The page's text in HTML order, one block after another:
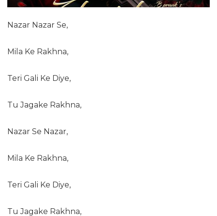
Nazar Nazar Se,
Mila Ke Rakhna,
Teri Gali Ke Diye,
Tu Jagake Rakhna,
Nazar Se Nazar,
Mila Ke Rakhna,
Teri Gali Ke Diye,
Tu Jagake Rakhna,